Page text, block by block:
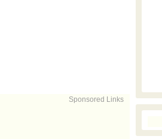
Sponsored Links